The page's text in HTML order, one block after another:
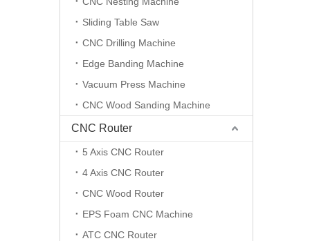
Sliding Table Saw
CNC Drilling Machine
Edge Banding Machine
Vacuum Press Machine
CNC Wood Sanding Machine
CNC Router
5 Axis CNC Router
4 Axis CNC Router
CNC Wood Router
EPS Foam CNC Machine
ATC CNC Router